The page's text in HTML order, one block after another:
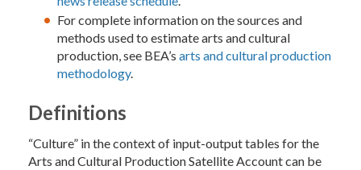
For complete information on the sources and
methods used to estimate arts and cultural
production, see BEA’s arts and cultural production
methodology.
Definitions
“Culture” in the context of input-output tables for the
Arts and Cultural Production Satellite Account can be